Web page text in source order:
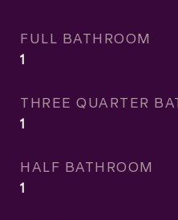
FULL BATHROOM
1
THREE QUARTER
1
HALF BATHROOM
1